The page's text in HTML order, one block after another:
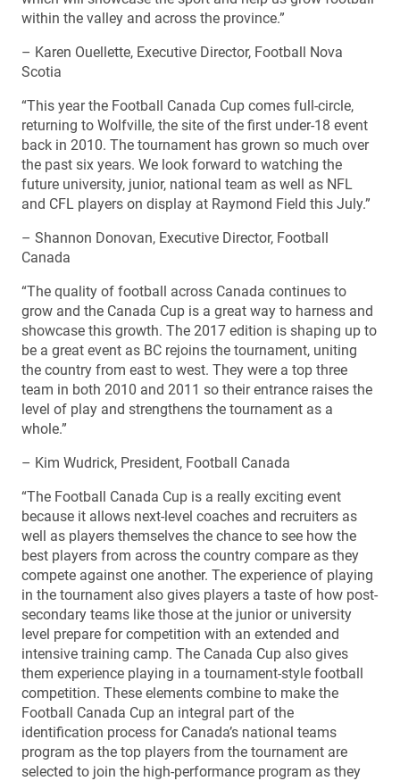
within the valley and across the province.”
– Karen Ouellette, Executive Director, Football Nova
Scotia
“This year the Football Canada Cup comes full-circle,
returning to Wolfville, the site of the first under-18 event
back in 2010. The tournament has grown so much over
the past six years. We look forward to watching the
future university, junior, national team as well as NFL
and CFL players on display at Raymond Field this July.”
– Shannon Donovan, Executive Director, Football
Canada
“The quality of football across Canada continues to
grow and the Canada Cup is a great way to harness and
showcase this growth. The 2017 edition is shaping up to
be a great event as BC rejoins the tournament, uniting
the country from east to west. They were a top three
team in both 2010 and 2011 so their entrance raises the
level of play and strengthens the tournament as a
whole.”
– Kim Wudrick, President, Football Canada
“The Football Canada Cup is a really exciting event
because it allows next-level coaches and recruiters as
well as players themselves the chance to see how the
best players from across the country compare as they
compete against one another. The experience of playing
in the tournament also gives players a taste of how post-
secondary teams like those at the junior or university
level prepare for competition with an extended and
intensive training camp. The Canada Cup also gives
them experience playing in a tournament-style football
competition. These elements combine to make the
Football Canada Cup an integral part of the
identification process for Canada’s national teams
program as the top players from the tournament are
selected to join the high-performance program as they